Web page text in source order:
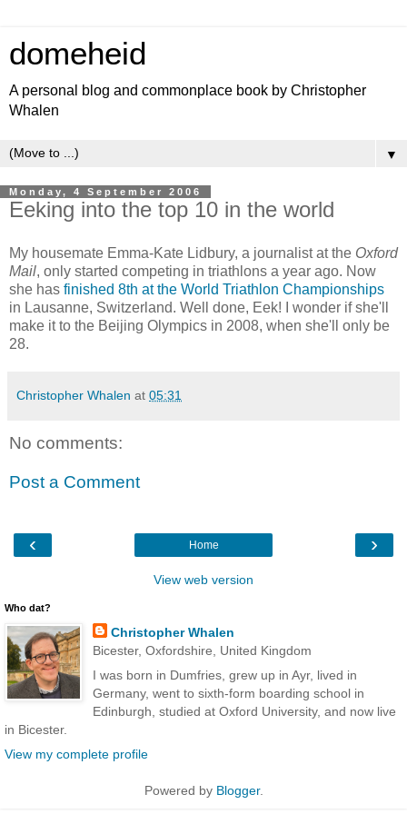
domeheid
A personal blog and commonplace book by Christopher
Whalen
▼
Monday, 4 September 2006
Eeking into the top 10 in the world
My housemate Emma-Kate Lidbury, a journalist at the Oxford
Mail, only started competing in triathlons a year ago. Now
she has finished 8th at the World Triathlon Championships
in Lausanne, Switzerland. Well done, Eek! I wonder if she'll
make it to the Beijing Olympics in 2008, when she'll only be
28.
Christopher Whalen at 05:31
No comments:
Post a Comment
‹ ›
Home
View web version
Who dat?
Christopher Whalen
Bicester, Oxfordshire, United Kingdom
I was born in Dumfries, grew up in Ayr, lived in
Germany, went to sixth-form boarding school in
Edinburgh, studied at Oxford University, and now live
in Bicester.
View my complete profile
Powered by Blogger.